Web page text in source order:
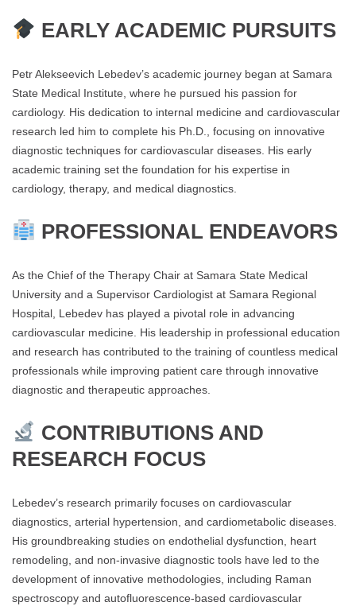
EARLY ACADEMIC PURSUITS
Petr Alekseevich Lebedev’s academic journey began at Samara
State Medical Institute, where he pursued his passion for
cardiology. His dedication to internal medicine and cardiovascular
research led him to complete his Ph.D., focusing on innovative
diagnostic techniques for cardiovascular diseases. His early
academic training set the foundation for his expertise in
cardiology, therapy, and medical diagnostics.
PROFESSIONAL ENDEAVORS
As the Chief of the Therapy Chair at Samara State Medical
University and a Supervisor Cardiologist at Samara Regional
Hospital, Lebedev has played a pivotal role in advancing
cardiovascular medicine. His leadership in professional education
and research has contributed to the training of countless medical
professionals while improving patient care through innovative
diagnostic and therapeutic approaches.
CONTRIBUTIONS AND
RESEARCH FOCUS
Lebedev’s research primarily focuses on cardiovascular
diagnostics, arterial hypertension, and cardiometabolic diseases.
His groundbreaking studies on endothelial dysfunction, heart
remodeling, and non-invasive diagnostic tools have led to the
development of innovative methodologies, including Raman
spectroscopy and autofluorescence-based cardiovascular